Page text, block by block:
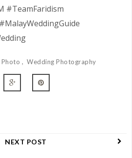
#TeamFaridism
Wedding Photography
NEXT POST